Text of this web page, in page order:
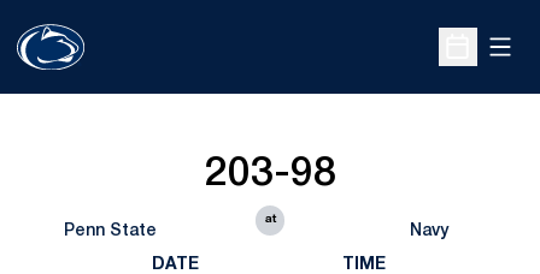
Open
Penn State
203-98
at
Navy
DATE
TIME